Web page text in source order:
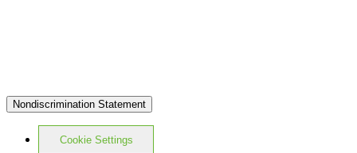
Nondiscrimination Statement
Cookie Settings